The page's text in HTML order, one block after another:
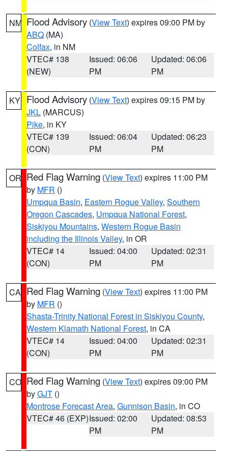
NM Flood Advisory (View Text) expires 09:00 PM by
ABQ (MA)
Colfax, in NM
VTEC# 138
(NEW)
Issued: 06:06
PM
Updated: 06:06
PM
KY Flood Advisory (View Text) expires 09:15 PM by
JKL (MARCUS)
Pike, in KY
VTEC# 139
(CON)
Issued: 06:04
PM
Updated: 06:23
PM
OR Red Flag Warning (View Text) expires 11:00 PM
by MFR ()
Umpqua Basin, Eastern Rogue Valley, Southern
Oregon Cascades, Umpqua National Forest,
Siskiyou Mountains, Western Rogue Basin
including the Illinois Valley, in OR
VTEC# 14
(CON)
Issued: 04:00
PM
Updated: 02:31
PM
CA Red Flag Warning (View Text) expires 11:00 PM
by MFR ()
Shasta-Trinity National Forest in Siskiyou County,
Western Klamath National Forest, in CA
VTEC# 14
(CON)
Issued: 04:00
PM
Updated: 02:31
PM
CO Red Flag Warning (View Text) expires 09:00 PM
byGJT ()
Montrose Forecast Area, Gunnison Basin, in CO
VTEC# 46 (EXP)Issued: 02:00
PM
Updated: 08:53
PM